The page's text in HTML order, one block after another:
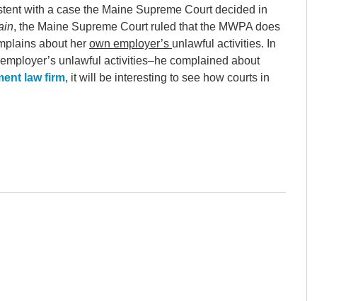
with a case the Maine Supreme Court decided in
, the Maine Supreme Court ruled that the MWPA does
about her own employer’s unlawful activities. In
unlawful activities–he complained about
law firm, it will be interesting to see how courts in